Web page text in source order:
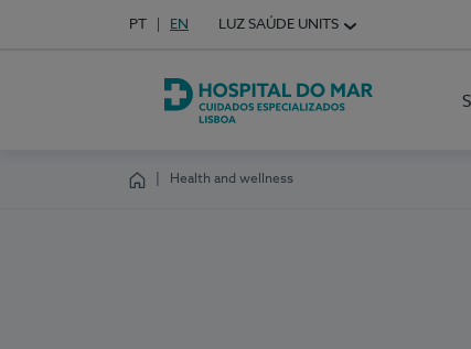
Choose your language
Idioma em Português
PT English Language
EN LUZ SAÚDE UNITS
Hospital do Mar Lisboa
Health and wellness